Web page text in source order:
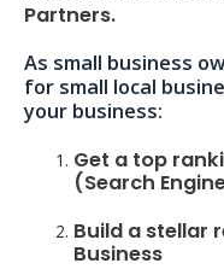
Partners.
As small business
for small local
your business:
Get a top
(Search
Build a stellar
Business